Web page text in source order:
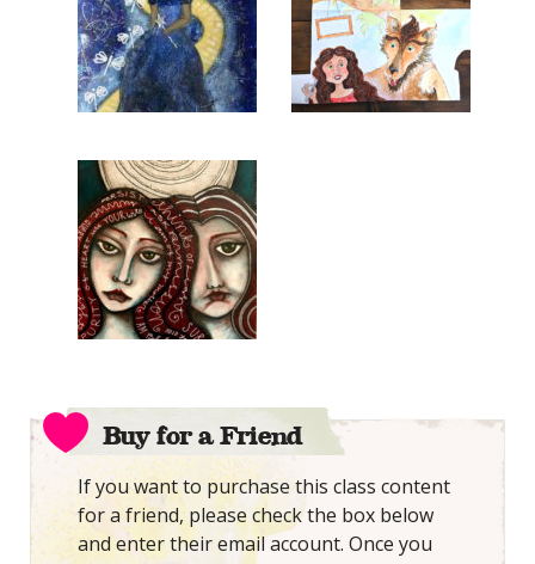
Buy for a Friend
If you want to purchase this class content
for a friend, please check the box below
and enter their email account. Once you